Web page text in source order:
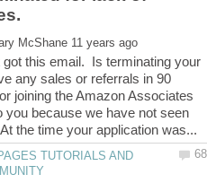
got this email. Is terminating your
any sales or referrals in 90
joining the Amazon Associates
you because we have not seen
TUTORIALS AND